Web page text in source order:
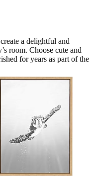
a delightful and
room. Choose cute and
for years as part of the